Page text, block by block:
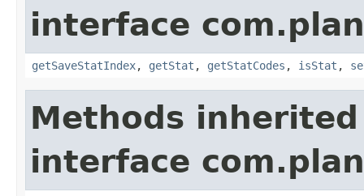
interface
getSaveStatIndex, getStat , getStatCodes , isStat ,
Methods
interface